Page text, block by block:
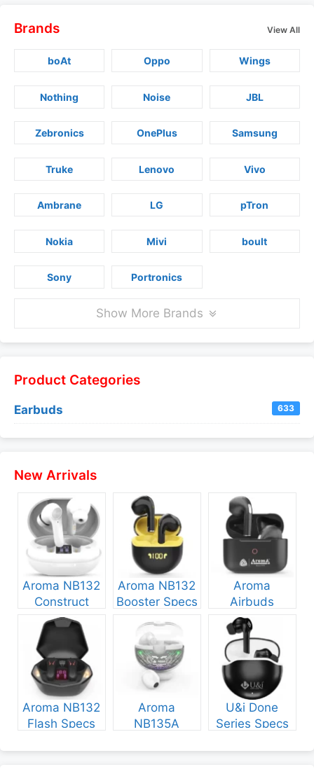
Brands View All
boAt Oppo Wings
Nothing Noise JBL
Zebronics OnePlus Samsung
Truke Lenovo Vivo
Ambrane LG pTron
Nokia Mivi boult
Sony Portronics
Show More Brands
Product Categories
Earbuds 633
New Arrivals
Aroma NB132
Construct
Specs and
Aroma NB132
Booster Specs
Aroma
Airbuds
NB135 Specs
and Price
Aroma NB132
Flash Specs
Aroma
NB135A
U&i Done
Series Specs